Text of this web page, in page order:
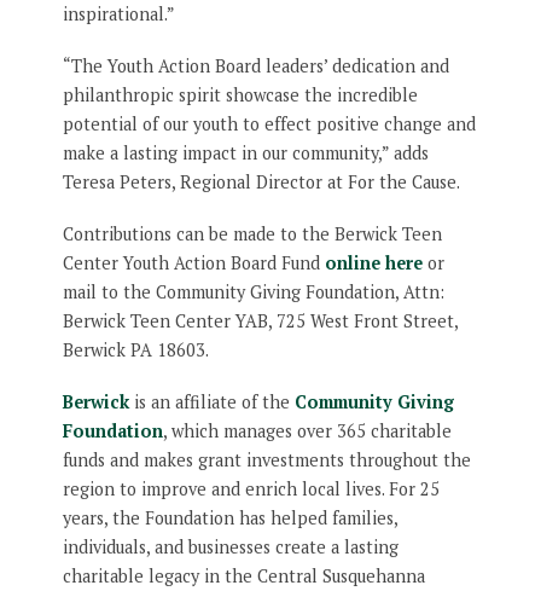
inspirational.”
“The Youth Action Board leaders’ dedication and
philanthropic spirit showcase the incredible
potential of our youth to effect positive change and
make a lasting impact in our community,” adds
Teresa Peters, Regional Director at For the Cause.
Contributions can be made to the Berwick Teen
Center Youth Action Board Fund online hereor
mail to the Community Giving Foundation, Attn:
Berwick Teen Center YAB, 725 West Front Street,
Berwick PA 18603.
Berwickis an affiliate of the Community Giving
Foundation, which manages over 365 charitable
funds and makes grant investments throughout the
region to improve and enrich local lives. For 25
years, the Foundation has helped families,
individuals, and businesses create a lasting
charitable legacy in the Central Susquehanna